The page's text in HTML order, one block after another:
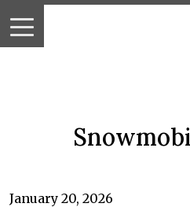
January 20, 2026